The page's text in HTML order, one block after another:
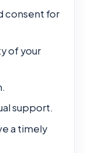
consent for
of your
support.
a timely